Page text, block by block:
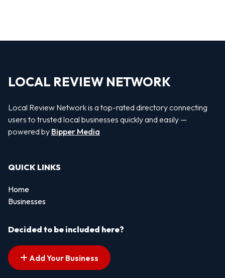
LOCAL REVIEW NETWORK
Local Review Network is a top-rated directory connecting
users to trusted local businesses quickly and easily —
powered by Bipper Media
QUICK LINKS
Home
Businesses
Decided to be included here?
Add Your Business